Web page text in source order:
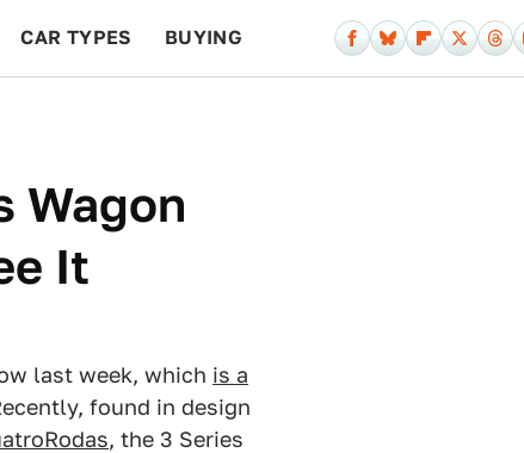
CAR TYPES BUYING
Wagon
It
last week, which is a
found in design
, the 3 Series